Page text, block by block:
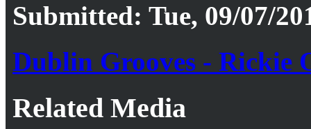
Submitted: Tue, 09/07/
Dublin Grooves - Rickie
Related Media